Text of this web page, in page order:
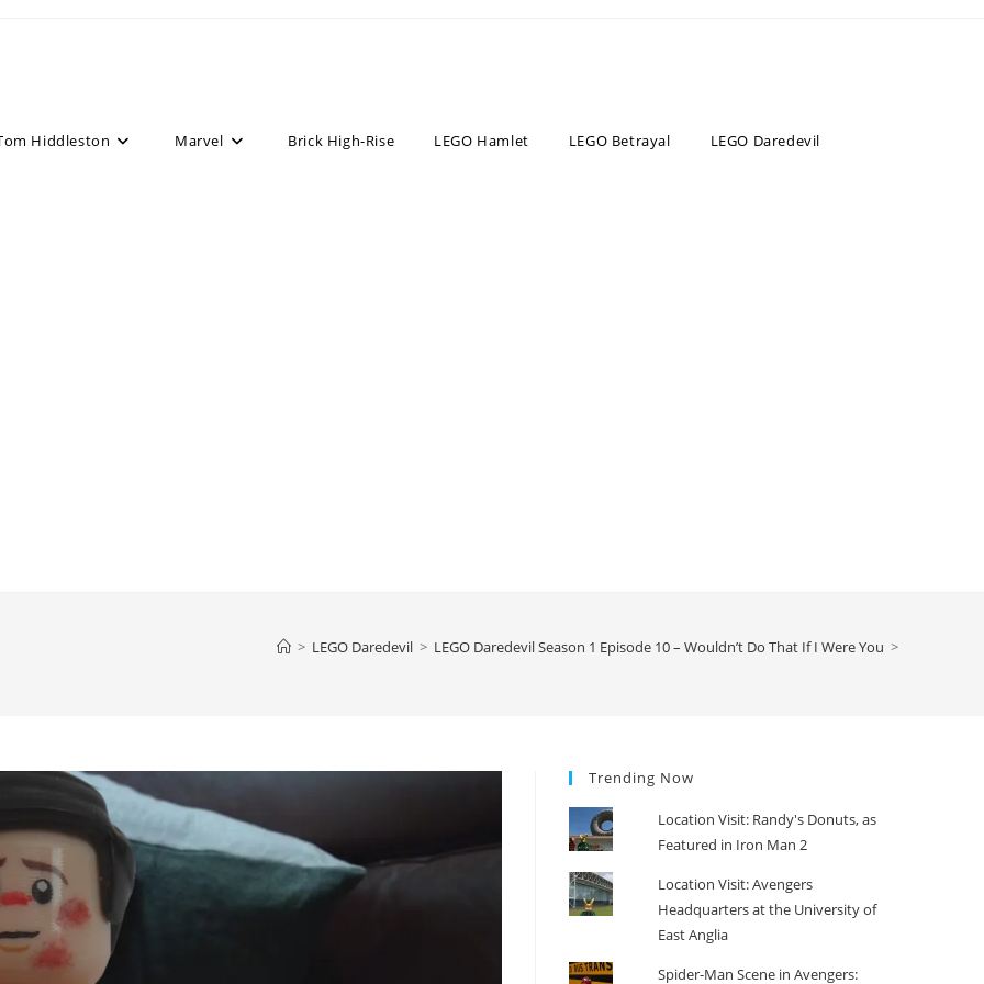
Hiddleston Marvel Brick High-Rise LEGO Hamlet LEGO Betrayal LEGO Daredevil
> LEGO Daredevil > LEGO Daredevil Season 1 Episode 10 – Wouldn’t Do That If I Were You >
Trending Now
Location Visit: Randy's Donuts, as
Featured in Iron Man 2
Location Visit: Avengers
Headquarters at the University of
East Anglia
Spider-Man Scene in Avengers: